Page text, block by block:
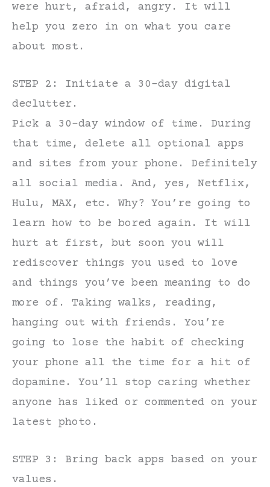
were hurt, afraid, angry. It will
help you zero in on what you care
about most.
STEP 2: Initiate a 30-day digital
declutter.
Pick a 30-day window of time. During
that time, delete all optional apps
and sites from your phone. Definitely
all social media. And, yes, Netflix,
Hulu, MAX, etc. Why? You’re going to
learn how to be bored again. It will
hurt at first, but soon you will
rediscover things you used to love
and things you’ve been meaning to do
more of. Taking walks, reading,
hanging out with friends. You’re
going to lose the habit of checking
your phone all the time for a hit of
dopamine. You’ll stop caring whether
anyone has liked or commented on your
latest photo.
STEP 3: Bring back apps based on your
values.